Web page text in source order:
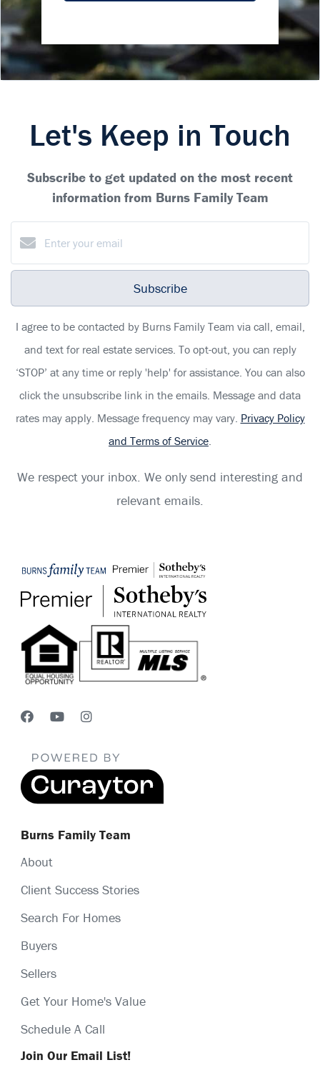
Let's Keep in Touch
Subscribe to get updated on the most recent
information from Burns Family Team
Subscribe
I agree to be contacted by Burns Family Team via call, email,
and text for real estate services. To opt-out, you can reply
‘STOP’ at any time or reply 'help' for assistance. You can also
click the unsubscribe link in the emails. Message and data
rates may apply. Message frequency may vary. Privacy Policy
and Terms of Service
We respect your inbox. We only send interesting and
relevant emails.
Burns Family Team
About
Client Success Stories
Search For Homes
Buyers
Sellers
Get Your Home's Value
Schedule A Call
Join Our Email List!